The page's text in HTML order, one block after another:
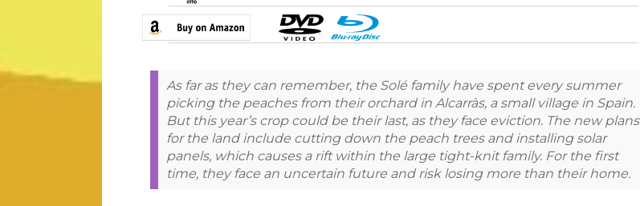
As far as they can remember, the Solé family have spent every summer
picking the peaches from their orchard in Alcarràs, a small village in Spain.
But this year’s crop could be their last, as they face eviction. The new plans
for the land include cutting down the peach trees and installing solar
panels, which causes a rift within the large tight-knit family. For the first
time, they face an uncertain future and risk losing more than their home.